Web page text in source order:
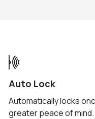
Grant access
Auto Lock
Automatically locks
greater peace of mind.